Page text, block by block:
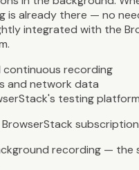
is already there — no
integrated with the
continuous recording
and network data
testing platform
BrowserStack subscription
recording — the